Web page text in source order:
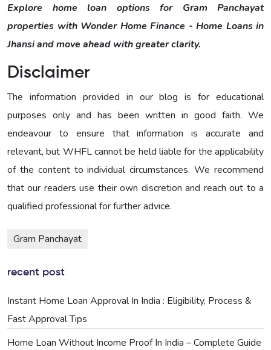
Explore home loan options for Gram Panchayat
properties with Wonder Home Finance - Home Loans in
Jhansi and move ahead with greater clarity.
Disclaimer
The information provided in our blog is for educational
purposes only and has been written in good faith. We
endeavour to ensure that information is accurate and
relevant, but WHFL cannot be held liable for the applicability
of the content to individual circumstances. We recommend
that our readers use their own discretion and reach out to a
qualified professional for further advice.
Gram Panchayat
recent post
Instant Home Loan Approval In India : Eligibility, Process &
Fast Approval Tips
Home Loan Without Income Proof In India – Complete Guide